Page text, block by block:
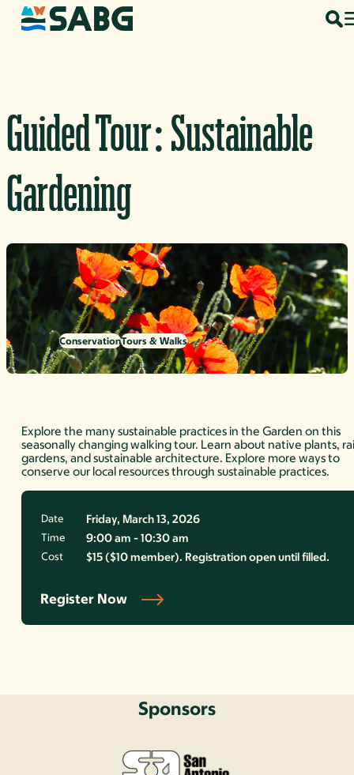
Skip to content
Guided Tour: Sustainable
Gardening
ConservationTours & Walks
Explore the many sustainable practices in the Garden on this
seasonally changing walking tour. Learn about native plants,
gardens, and sustainable architecture. Explore more ways to
conserve our local resources through sustainable practices.
Date Friday, March 13, 2026
Time 9:00 am - 10:30 am
Cost $15 ($10 member). Registration open until filled.
Register Now
Sponsors